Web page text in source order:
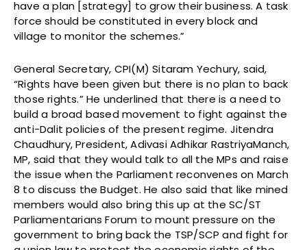
have a plan [strategy] to grow their business. A task
force should be constituted in every block and
village to monitor the schemes.”
General Secretary, CPI(M) Sitaram Yechury, said,
“Rights have been given but there is no plan to back
those rights.” He underlined that there is a need to
build a broad based movement to fight against the
anti-Dalit policies of the present regime. Jitendra
Chaudhury, President, Adivasi Adhikar RastriyaManch,
MP, said that they would talk to all the MPs and raise
the issue when the Parliament reconvenes on March
8 to discuss the Budget. He also said that like mined
members would also bring this up at the SC/ST
Parliamentarians Forum to mount pressure on the
government to bring back the TSP/SCP and fight for